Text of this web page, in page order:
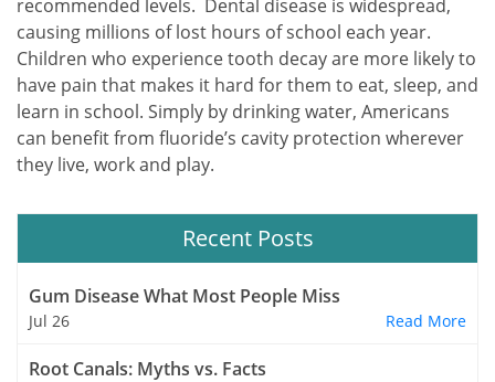
recommended levels. Dental disease is widespread,
causing millions of lost hours of school each year.
Children who experience tooth decay are more likely to
have pain that makes it hard for them to eat, sleep, and
learn in school. Simply by drinking water, Americans
can benefit from fluoride’s cavity protection wherever
they live, work and play.
Recent Posts
Gum Disease What Most People Miss
Jul 26 Read More
Root Canals: Myths vs. Facts